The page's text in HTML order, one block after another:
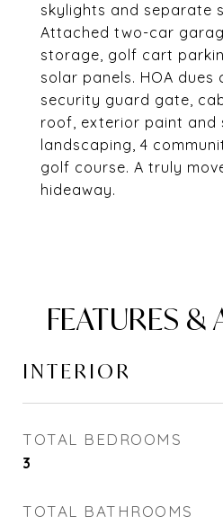
skylights and separate
Attached two-car
storage, golf cart
solar panels. HOA dues
security guard gate,
roof, exterior paint and
landscaping, 4
golf course. A truly
hideaway.
FEATURES &
INTERIOR
TOTAL BEDROOMS
3
TOTAL BATHROOMS